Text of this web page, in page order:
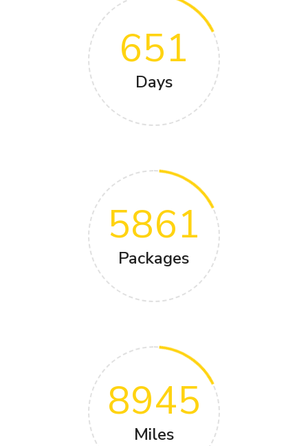
651
Days
5861
Packages
8945
Miles